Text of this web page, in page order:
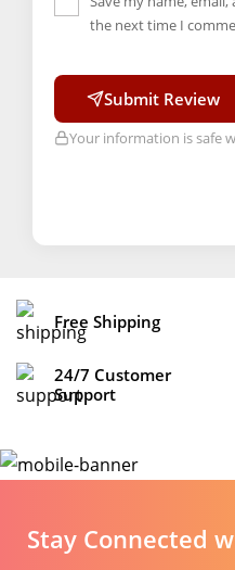
the next time I
Submit Review
Your information is safe
Free Shipping
24/7 Customer
Support
Stay Connected